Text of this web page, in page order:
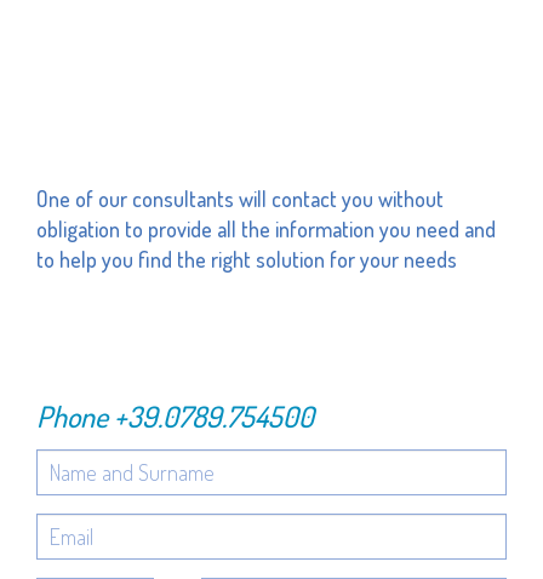
One of our consultants will contact you without
obligation to provide all the information you need and
to help you find the right solution for your needs
Phone+39.0789.754500